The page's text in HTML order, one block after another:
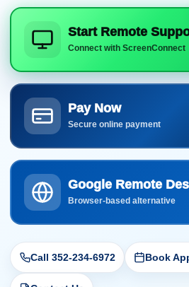
Start Remote
Connect with ScreenConnect
Pay Now
Secure online payment
Google Remote
Browser-based alternative
Call 352-234-6972 Book